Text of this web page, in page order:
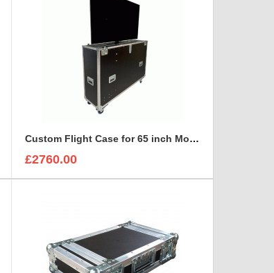
Custom Flight Case for 65 inch Monitor (motorised)
£2760.00